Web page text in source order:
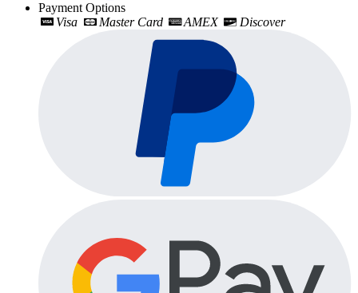
Payment Options
Visa
Master Card AMEX Discover